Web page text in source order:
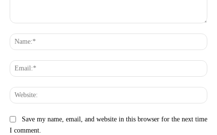
Save my name, email, and website in this browser for the next time
I comment.